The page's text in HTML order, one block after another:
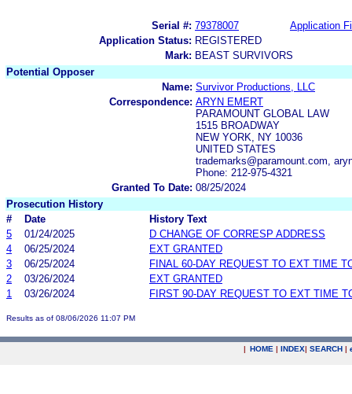
Serial #: 79378007
Application
Application Status: REGISTERED
Mark: BEAST SURVIVORS
Potential Opposer
Name: Survivor Productions, LLC
Correspondence: ARYN EMERT
PARAMOUNT GLOBAL LAW
1515 BROADWAY
NEW YORK, NY 10036
UNITED STATES
trademarks@paramount.com,
Phone: 212-975-4321
Granted To Date: 08/25/2024
Prosecution History
#
Date
History Text
5
01/24/2025
D CHANGE OF CORRESP ADDRESS
4
06/25/2024
EXT GRANTED
3
06/25/2024
FINAL 60-DAY REQUEST TO EXT TIME
2
03/26/2024
EXT GRANTED
1
03/26/2024 FIRST 90-DAY REQUEST TO EXT TIME
Results as of 08/06/2026 11:07 PM
| HOME | INDEX| SEARCH |